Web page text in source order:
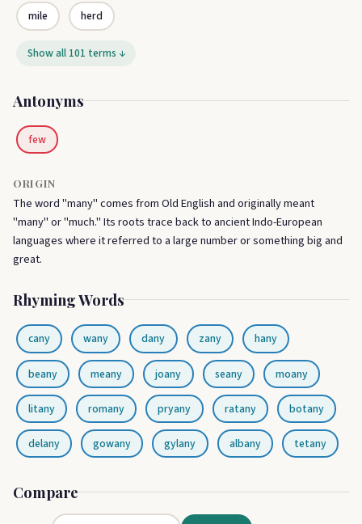
mile herd
Show all 101 terms ↓
Antonyms
few
ORIGIN
The word "many" comes from Old English and originally meant
"many" or "much." Its roots trace back to ancient Indo-European
languages where it referred to a large number or something big and
great.
Rhyming Words
cany wany dany zany hany
beany meany joany seany moany
litany romany pryany ratany botany
delany gowany gylany albany tetany
Compare